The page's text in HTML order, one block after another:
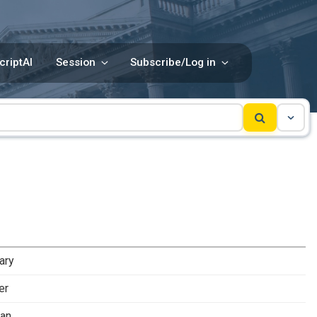
Session Subscribe/Log in